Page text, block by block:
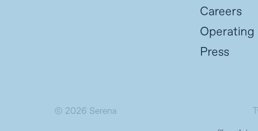
Careers
Operating
Press
© 2026 Serena